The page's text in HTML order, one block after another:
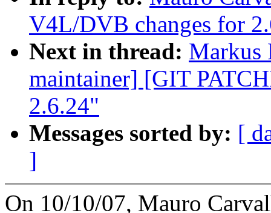
V4L/DVB changes for
Next in thread: Markus
maintainer] [GIT
2.6.24"
Messages sorted by: [
]
On 10/10/07, Mauro